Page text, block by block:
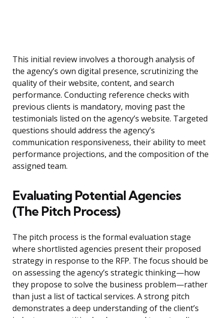
This initial review involves a thorough analysis of
the agency’s own digital presence, scrutinizing the
quality of their website, content, and search
performance. Conducting reference checks with
previous clients is mandatory, moving past the
testimonials listed on the agency’s website. Targeted
questions should address the agency’s
communication responsiveness, their ability to meet
performance projections, and the composition of the
assigned team.
Evaluating Potential Agencies
(The Pitch Process)
The pitch process is the formal evaluation stage
where shortlisted agencies present their proposed
strategy in response to the RFP. The focus should be
on assessing the agency’s strategic thinking—how
they propose to solve the business problem—rather
than just a list of tactical services. A strong pitch
demonstrates a deep understanding of the client’s